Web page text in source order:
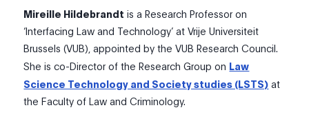
Mireille Hildebrandt is a Research Professor on
‘Interfacing Law and Technology’ at Vrije Universiteit
Brussels (VUB), appointed by the VUB Research Council.
She is co-Director of the Research Group on Law
Science Technology and Society studies (LSTS) at
the Faculty of Law and Criminology.